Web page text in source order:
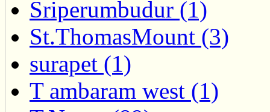
Sriperumbudur (1)
St.ThomasMount (3)
surapet (1)
T ambaram west (1)